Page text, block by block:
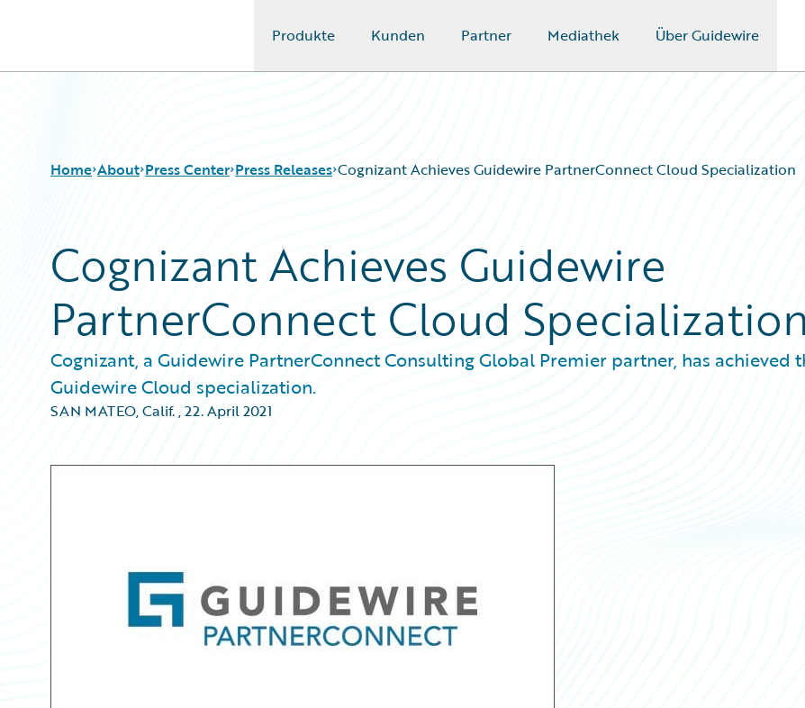
Produkte Kunden Partner Mediathek Über Guidewire
Home About Press Center Press Releases Cognizant Achieves Guidewire PartnerConnect Cloud Specialization
Cognizant Achieves Guidewire
PartnerConnect Cloud Specialization
Cognizant, a Guidewire PartnerConnect Consulting Global Premier partner, has achieved
Guidewire Cloud specialization.
SAN MATEO, Calif.,22. April 2021